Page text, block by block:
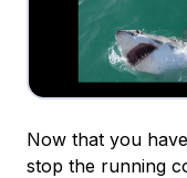
Now that you
stop the running